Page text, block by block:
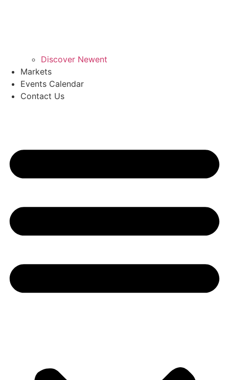
Discover Newent
Markets
Events Calendar
Contact Us